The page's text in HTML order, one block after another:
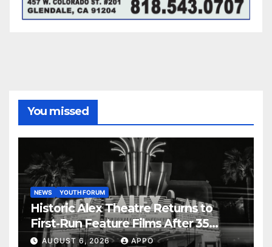
You missed
NEWS YOUTH FORUM
Historic Alex Theatre Returns to
First-Run Feature Films After 35
Years
AUGUST 6, 2026 APPO